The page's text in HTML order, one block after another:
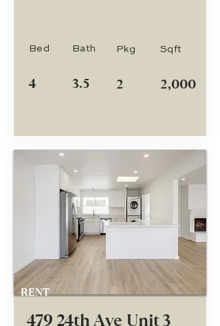
Bed
4
Bath
3.5
Pkg
2
Sqft
2,000
RENT
479 24th Ave Unit 3